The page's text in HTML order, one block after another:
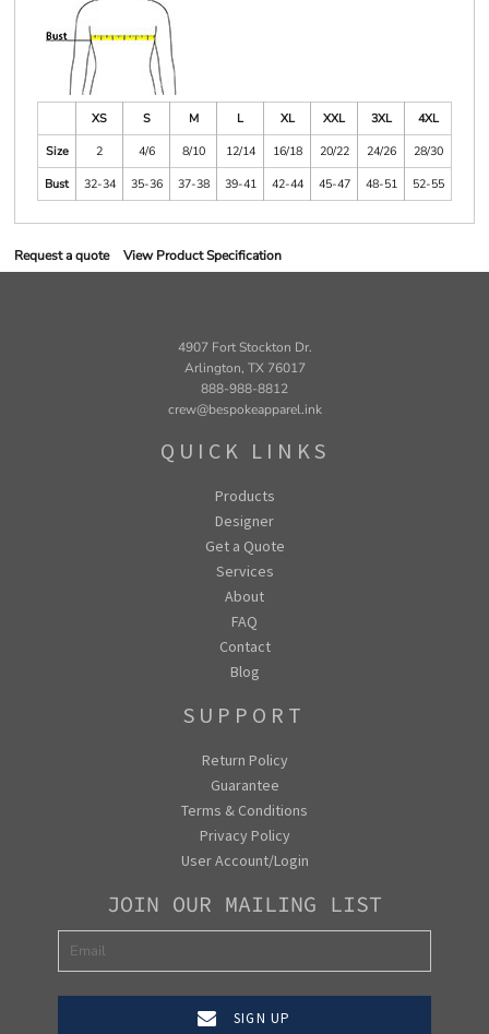
XS S M L XL XXL 3XL
4XL
Size
2 4/6 8/10 12/14 16/18 20/22 24/26
28/30
Bust
32-34 35-36 37-38 39-41 42-44 45-47 48-51 52-55
Request a quote View Product Specification
4907 Fort Stockton Dr.
Arlington, TX 76017
888-988-8812
crew@bespokeapparel.ink
QUICK LINKS
Products
Designer
Get a Quote
Services
About
FAQ
Contact
Blog
SUPPORT
Return Policy
Guarantee
Terms & Conditions
Privacy Policy
User Account/Login
JOIN OUR MAILING LIST
SIGN UP